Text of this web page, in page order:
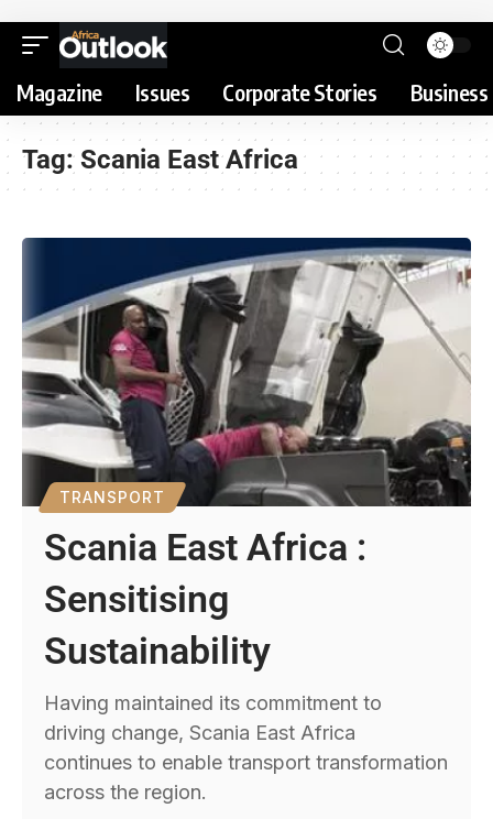
Magazine Issues Corporate Stories
Tag:Scania East Africa
TRANSPORT
Scania East Africa :
Sensitising
Sustainability
Having maintained its commitment to
driving change, Scania East Africa
continues to enable transport transformation
across the region.